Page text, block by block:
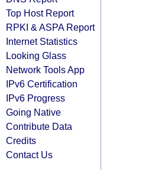
Top Host Report
RPKI & ASPA Report
Internet Statistics
Looking Glass
Network Tools App
IPv6 Certification
IPv6 Progress
Going Native
Contribute Data
Credits
Contact Us